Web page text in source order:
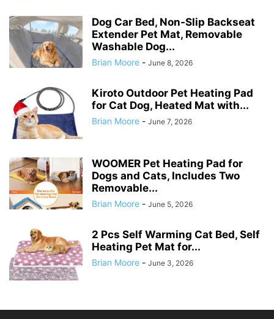
Dog Car Bed, Non-Slip Backseat
Extender Pet Mat, Removable
Washable Dog...
Brian Moore - June 8, 2026
Kiroto Outdoor Pet Heating Pad
for Cat Dog, Heated Mat with...
Brian Moore - June 7, 2026
WOOMER Pet Heating Pad for
Dogs and Cats, Includes Two
Removable...
Brian Moore - June 5, 2026
2 Pcs Self Warming Cat Bed, Self
Heating Pet Mat for...
Brian Moore - June 3, 2026